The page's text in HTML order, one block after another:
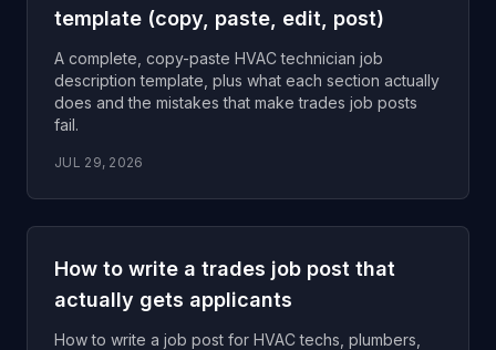
template (copy, paste, edit, post)
A complete, copy-paste HVAC technician job
description template, plus what each section actually
does and the mistakes that make trades job posts
fail.
JUL 29, 2026
How to write a trades job post that
actually gets applicants
How to write a job post for HVAC techs, plumbers,